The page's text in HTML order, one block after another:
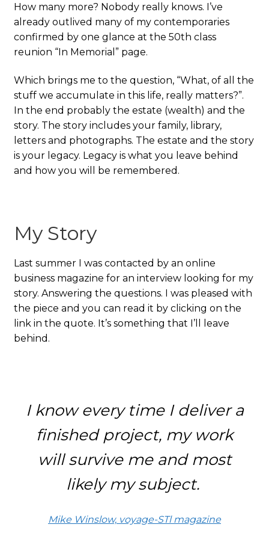
How many more? Nobody really knows. I’ve
already outlived many of my contemporaries
confirmed by one glance at the 50th class
reunion “In Memorial” page.
Which brings me to the question, “What, of all the
stuff we accumulate in this life, really matters?”.
In the end probably the estate (wealth) and the
story. The story includes your family, library,
letters and photographs. The estate and the story
is your legacy. Legacy is what you leave behind
and how you will be remembered.
My Story
Last summer I was contacted by an online
business magazine for an interview looking for my
story. Answering the questions. I was pleased with
the piece and you can read it by clicking on the
link in the quote. It’s something that I’ll leave
behind.
I know every time I deliver a
finished project, my work
will survive me and most
likely my subject.
Mike Winslow, voyage-STl magazine